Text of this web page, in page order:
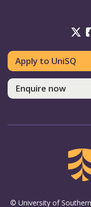
Apply to UniSQ
Enquire now
© University of